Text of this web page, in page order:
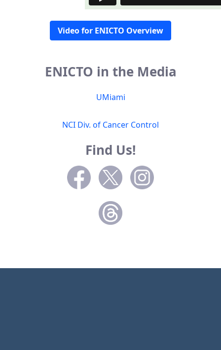
Video for ENICTO Overview
ENICTO in the Media
UMiami
NCI Div. of Cancer Control
Find Us!